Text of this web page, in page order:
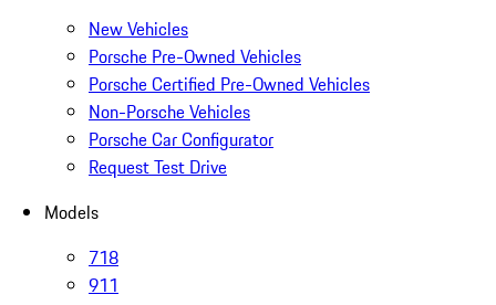
New Vehicles
Porsche Pre-Owned Vehicles
Porsche Certified Pre-Owned Vehicles
Non-Porsche Vehicles
Porsche Car Configurator
Request Test Drive
Models
718
911